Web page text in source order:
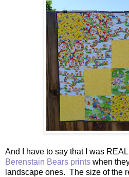
And I have to say that I was
Berenstain Bears prints when
landscape ones. The size of the